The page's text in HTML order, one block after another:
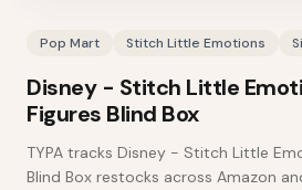
Pop Mart Stitch Little Emotions
Disney - Stitch Little
Figures Blind Box
TYPA tracks Disney - Stitch Little
Blind Box restocks across Amazon